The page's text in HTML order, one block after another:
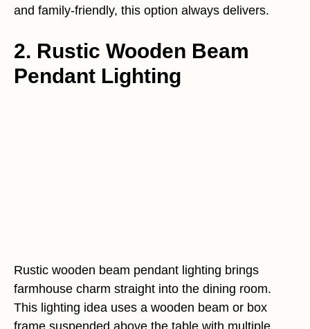
and family-friendly, this option always delivers.
2. Rustic Wooden Beam
Pendant Lighting
Rustic wooden beam pendant lighting brings
farmhouse charm straight into the dining room.
This lighting idea uses a wooden beam or box